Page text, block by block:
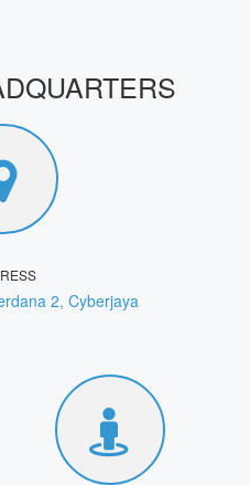
2, Cyberjaya